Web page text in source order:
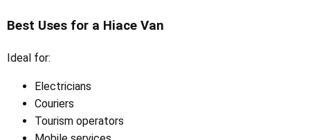
Best Uses for a Hiace Van
Ideal for:
Electricians
Couriers
Tourism operators